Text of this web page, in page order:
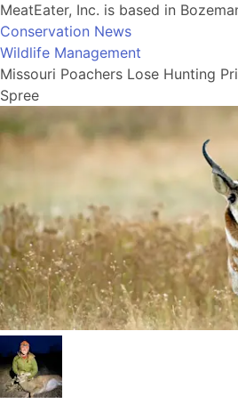
MeatEater, Inc. is based in
Conservation News
Wildlife Management
Missouri Poachers Lose Hunting
Spree